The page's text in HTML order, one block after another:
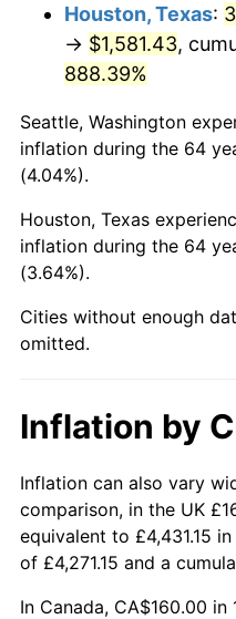
2003 $974.83
2005 $1,034.70
2007 $1,098.50
2009
2011 $1,191.73
2012 $1,216.39
2013 $1,234.21
Houston, Texas:
→ $1,581.43,
888.39%
Seattle, Washington
inflation during the 64
(4.04%).
Houston, Texas
inflation during the 64
(3.64%).
Cities without enough
omitted.
Inflation by
Inflation can also vary
comparison, in the UK
equivalent to £4,431.15
of £4,271.15 and a
In Canada, CA$160.00